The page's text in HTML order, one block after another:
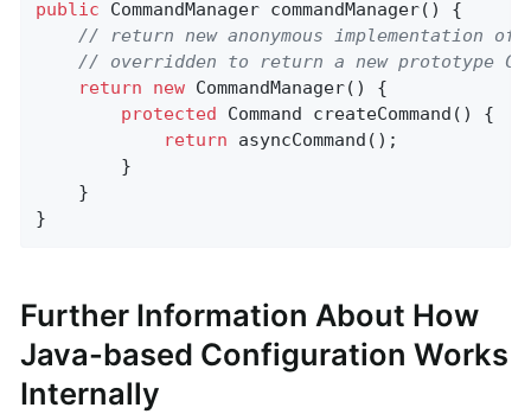
public CommandManager commandManager()
{
// return new anonymous implementation of
// overridden to return a new prototype
return
new CommandManager() {
protected
Command createCommand ()
{
return asyncCommand();
}
Further Information About How
Java-based Configuration Works
Internally